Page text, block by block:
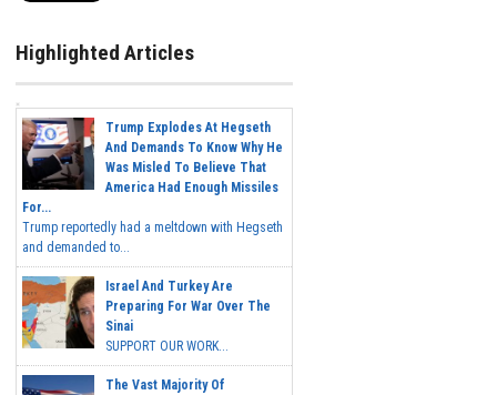
Highlighted Articles
Trump Explodes At Hegseth
And Demands To Know Why He
Was Misled To Believe That
America Had Enough Missiles
For...
Trump reportedly had a meltdown with Hegseth
and demanded to...
Israel And Turkey Are
Preparing For War Over The
Sinai
SUPPORT OUR WORK...
The Vast Majority Of